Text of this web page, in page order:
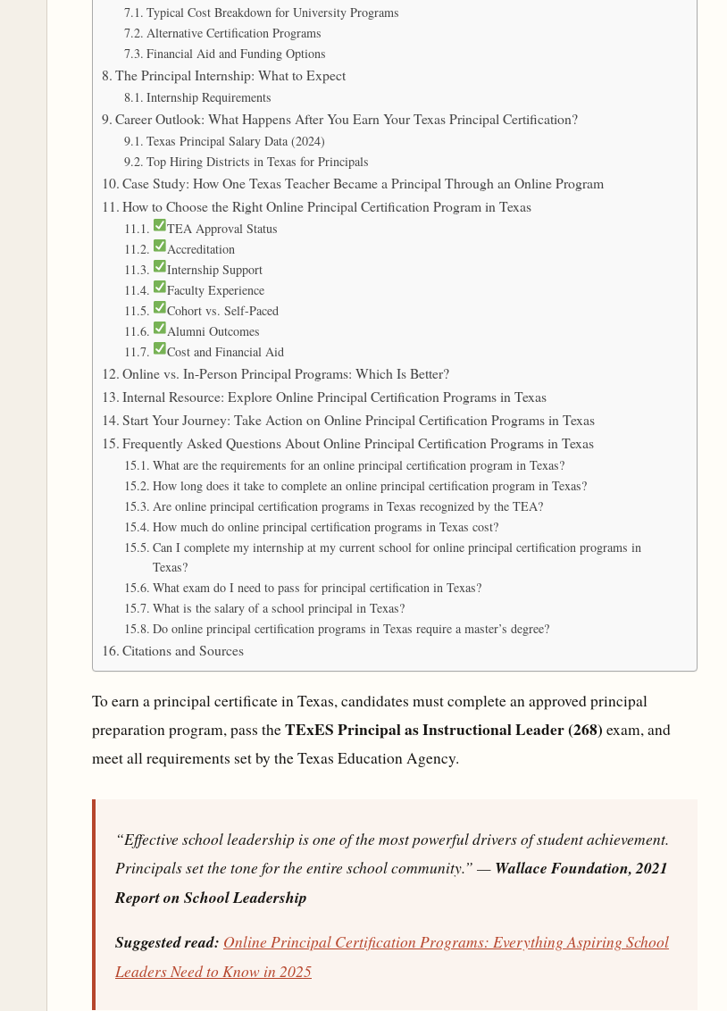
Typical Cost Breakdown for University Programs
Alternative Certification Programs
Financial Aid and Funding Options
The Principal Internship: What to Expect
Internship Requirements
Career Outlook: What Happens After You Earn Your Texas Principal Certification?
Texas Principal Salary Data (2024)
Top Hiring Districts in Texas for Principals
Case Study: How One Texas Teacher Became a Principal Through an Online Program
How to Choose the Right Online Principal Certification Program in Texas
TEA Approval Status
Accreditation
Internship Support
Faculty Experience
Cohort vs. Self-Paced
Alumni Outcomes
Cost and Financial Aid
Online vs. In-Person Principal Programs: Which Is Better?
Internal Resource: Explore Online Principal Certification Programs in Texas
Start Your Journey: Take Action on Online Principal Certification Programs in Texas
Frequently Asked Questions About Online Principal Certification Programs in Texas
What are the requirements for an online principal certification program in Texas?
How long does it take to complete an online principal certification program in Texas?
Are online principal certification programs in Texas recognized by the TEA?
How much do online principal certification programs in Texas cost?
Can I complete my internship at my current school for online principal certification programs in
Texas?
What exam do I need to pass for principal certification in Texas?
What is the salary of a school principal in Texas?
Do online principal certification programs in Texas require a master’s degree?
Citations and Sources
To earn a principal certificate in Texas, candidates must complete an approved principal
preparation program, pass theTExES Principal as Instructional Leader (268) exam, and
meet all requirements set by the Texas Education Agency.
“Effective school leadership is one of the most powerful drivers of student achievement.
Principals set the tone for the entire school community.” — Wallace Foundation, 2021
Report on School Leadership
Suggested read: Online Principal Certification Programs: Everything Aspiring School
Leaders Need to Know in 2025